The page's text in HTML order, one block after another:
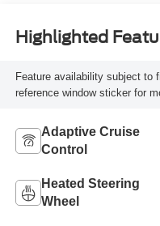
Highlighted
Feature availability subject to
reference window sticker for
Adaptive Cruise
Control
Heated Steering
Wheel